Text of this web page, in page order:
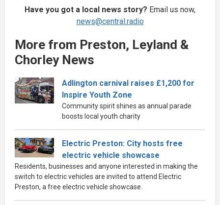
Have you got a local news story? Email us now,
news@central.radio
More from Preston, Leyland &
Chorley News
Adlington carnival raises £1,200 for
Inspire Youth Zone
Community spirit shines as annual parade
boosts local youth charity
Electric Preston: City hosts free
electric vehicle showcase
Residents, businesses and anyone interested in making the
switch to electric vehicles are invited to attend Electric
Preston, a free electric vehicle showcase.